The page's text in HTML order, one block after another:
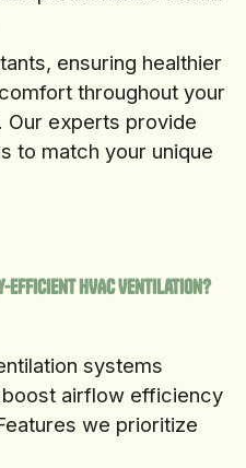
ensuring healthier
throughout your
Our experts provide
to match your unique
Efficient HVAC Ventilation?
systems
airflow efficiency
we prioritize